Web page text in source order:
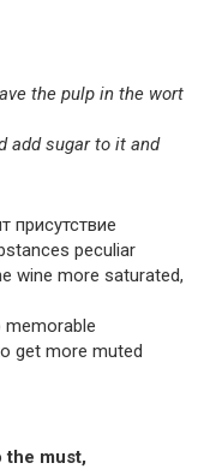
the pulp in the wort
add sugar to it and
присутствие
peculiar
wine more saturated,
get more muted
the must,